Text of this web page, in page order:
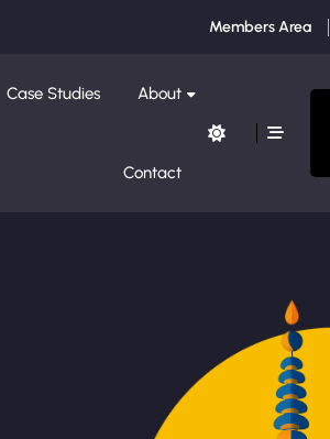
Members Area
Case Studies About
Contact